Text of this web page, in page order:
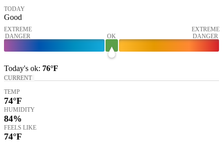
TODAY
Good
EXTREME
DANGER
OK
EXTREME
DANGER
Today's ok: 76°F
CURRENT
TEMP
74°F
HUMIDITY
84%
FEELS LIKE
74°F